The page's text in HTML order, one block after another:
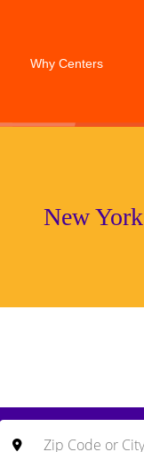
Why Centers
New York